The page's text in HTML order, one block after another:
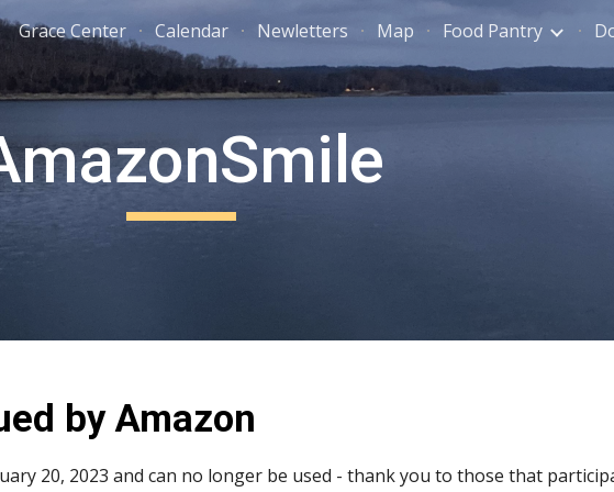
content Skip to navigation
Grace Center Calendar Newletters Map Food Pantry
by Amazon
20, 2023 and can no longer be used - thank you to those that